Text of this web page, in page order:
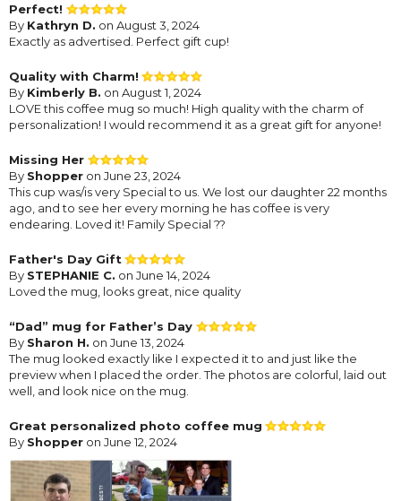
Perfect!
By Kathryn D. on August 3, 2024
Exactly as advertised. Perfect gift cup!
Quality with Charm!
By Kimberly B. on August 1, 2024
LOVE this coffee mug so much! High quality with the charm of
personalization! I would recommend it as a great gift for anyone!
Missing Her
By Shopper on June 23, 2024
This cup was/is very Special to us. We lost our daughter 22 months
ago, and to see her every morning he has coffee is very
endearing. Loved it! Family Special ??
Father's Day Gift
By STEPHANIE C. on June 14, 2024
Loved the mug, looks great, nice quality
“Dad” mug for Father’s Day
By Sharon H. on June 13, 2024
The mug looked exactly like I expected it to and just like the
preview when I placed the order. The photos are colorful, laid out
well, and look nice on the mug.
Great personalized photo coffee mug
By Shopper on June 12, 2024